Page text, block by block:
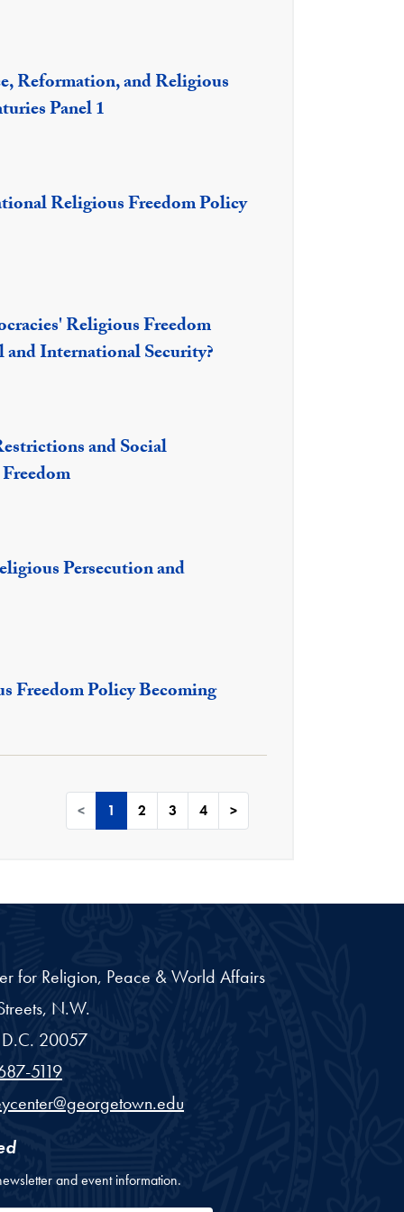
Reformation, and Religious
Panel 1
Religious Freedom Policy
Religious Freedom
International Security?
and Social
Persecution and
Freedom Policy Becoming
< 1 2 3 4 >
for Religion, Peace & World Affairs
N.W.
D.C. 20057
5119
and event information.